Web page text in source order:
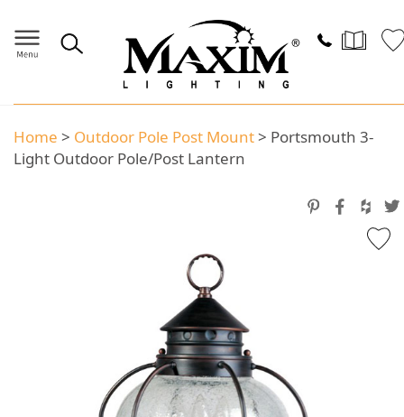
Home > Outdoor Pole Post Mount> Portsmouth 3-
Light Outdoor Pole/Post Lantern